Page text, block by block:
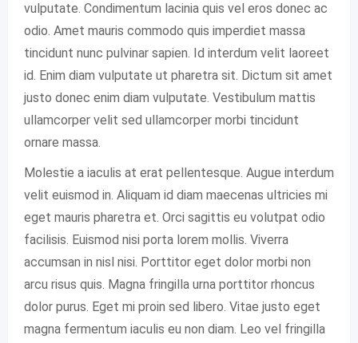
vulputate. Condimentum lacinia quis vel eros donec ac
odio. Amet mauris commodo quis imperdiet massa
tincidunt nunc pulvinar sapien. Id interdum velit laoreet
id. Enim diam vulputate ut pharetra sit. Dictum sit amet
justo donec enim diam vulputate. Vestibulum mattis
ullamcorper velit sed ullamcorper morbi tincidunt
ornare massa.
Molestie a iaculis at erat pellentesque. Augue interdum
velit euismod in. Aliquam id diam maecenas ultricies mi
eget mauris pharetra et. Orci sagittis eu volutpat odio
facilisis. Euismod nisi porta lorem mollis. Viverra
accumsan in nisl nisi. Porttitor eget dolor morbi non
arcu risus quis. Magna fringilla urna porttitor rhoncus
dolor purus. Eget mi proin sed libero. Vitae justo eget
magna fermentum iaculis eu non diam. Leo vel fringilla